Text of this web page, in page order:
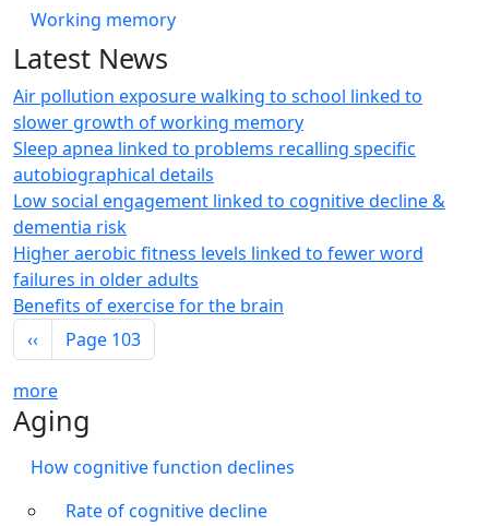
Working memory
Latest News
Air pollution exposure walking to school linked to
slower growth of working memory
Sleep apnea linked to problems recalling specific
autobiographical details
Low social engagement linked to cognitive decline &
dementia risk
Higher aerobic fitness levels linked to fewer word
failures in older adults
Benefits of exercise for the brain
Pagination
Previous page
‹‹ Page 103
more
Aging
How cognitive function declines
Rate of cognitive decline